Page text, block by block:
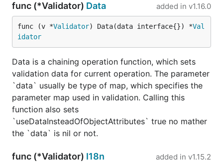
func (*Validator) Data added in v1.16.0
func (v *Validator) Data(data interface{}) *Val
idator
Data is a chaining operation function, which sets
validation data for current operation. The parameter
`data` usually be type of map, which specifies the
parameter map used in validation. Calling this
function also sets
`useDataInsteadOfObjectAttributes` true no mather
the `data` is nil or not.
func (*Validator) I18n added in v1.15.2